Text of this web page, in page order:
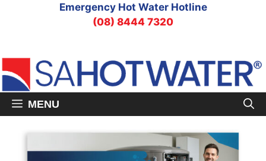
Emergency Hot Water Hotline
(08) 8444 7320
MENU